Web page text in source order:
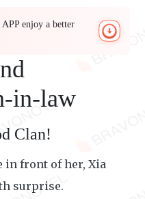
enjoy a better
in-law
Clan!
in front of her, Xia
surprise.